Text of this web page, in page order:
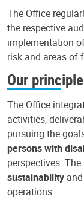
The Office
the respective
implementation
risk and areas of
Our
The Office
activities,
pursuing the
persons with
perspectives.
sustainability
operations.